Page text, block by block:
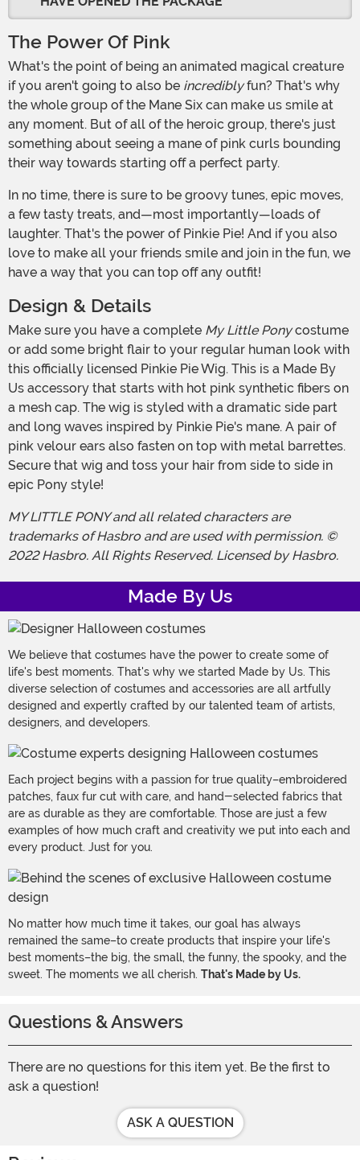
The Power Of Pink
What's the point of being an animated magical creature
if you aren't going to also be incrediblyfun? That's why
the whole group of the Mane Six can make us smile at
any moment. But of all of the heroic group, there's just
something about seeing a mane of pink curls bounding
their way towards starting off a perfect party.
a few tasty treats, and—most importantly—loads of
laughter. That's the power of Pinkie Pie! And if you also
love to make all your friends smile and join in the fun, we
have a way that you can top off any outfit!
Design & Details
Make sure you have a complete My Little Ponycostume
or add some bright flair to your regular human look with
this officially licensed Pinkie Pie Wig. This is a Made By
Us accessory that starts with hot pink synthetic fibers on
a mesh cap. The wig is styled with a dramatic side part
and long waves inspired by Pinkie Pie's mane. A pair of
pink velour ears also fasten on top with metal barrettes.
Secure that wig and toss your hair from side to side in
epic Pony style!
MY LITTLE PONY and all related characters are
trademarks of Hasbro and are used with permission. ©
2022 Hasbro. All Rights Reserved. Licensed by Hasbro.
Made By Us
We believe that costumes have the power to create some of
life's best moments. That's why we started Made by Us. This
diverse selection of costumes and accessories are all artfully
designed and expertly crafted by our talented team of artists,
designers, and developers.
Each project begins with a passion for true quality–embroidered
patches, faux fur cut with care, and hand-selected fabrics that
are as durable as they are comfortable. Those are just a few
examples of how much craft and creativity we put into each and
every product. Just for you.
No matter how much time it takes, our goal has always
remained the same–to create products that inspire your life's
best moments–the big, the small, the funny, the spooky, and the
sweet. The moments we all cherish. That's Made by Us.
Questions & Answers
There are no questions for this item yet. Be the first to
ask a question!
ASK A QUESTION